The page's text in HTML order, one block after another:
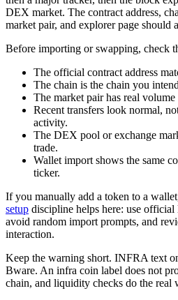
DEX market. The contract address,
market pair, and explorer page should
Before importing or swapping, check
The official contract address
The chain is the chain you
The market pair has real
Recent transfers look normal,
activity.
The DEX pool or exchange
trade.
Wallet import shows the same
ticker.
If you manually add a token to a
setup discipline helps here: use
avoid random import prompts, and
interaction.
Keep the warning short. INFRA text
Bware. An infra coin label does not
chain, and liquidity checks do the real